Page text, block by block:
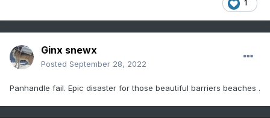
1
Ginx snewx
Posted September 28, 2022
Panhandle fail. Epic disaster for those beautiful barriers beaches .